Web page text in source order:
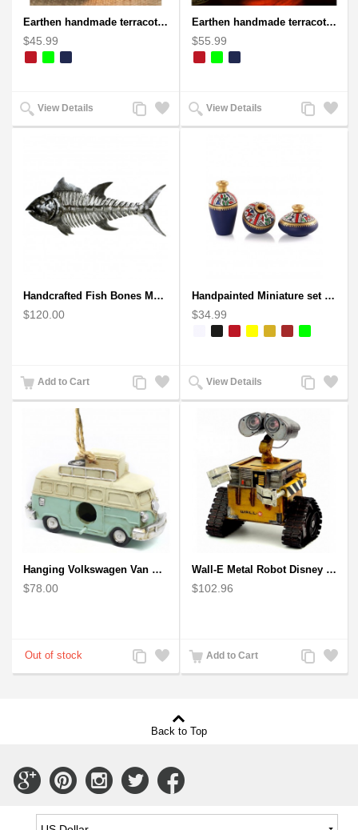
Earthen handmade terracotta and Handpainted T-light holders Seashell shape
$45.99
View Details
Add
to
Add
to
Earthen handmade terracotta Hand painted T-light holders Hanging Lantern shape
$55.99
View Details
Add
to
Add
to
Handcrafted Fish Bones Metal Wall Art , Handmade in Haiti
$120.00
Add to Cart
Add
to
Add
to
Handpainted Miniature set of three earthern vases terracotta warli painting
$34.99
View Details
Add
to
Add
to
Hanging Volkswagen Van Birdhouse - Volkswagen Van Garden Decor
$78.00
Add
to
Add
to
Wall-E Metal Robot Disney Pixar Movie character
$102.96
Add to Cart
Add
to
Add
to
Back to Top
Connect
with
Connect
with
Connect
with
Connect
withwith